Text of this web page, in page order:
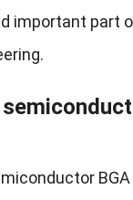
important part